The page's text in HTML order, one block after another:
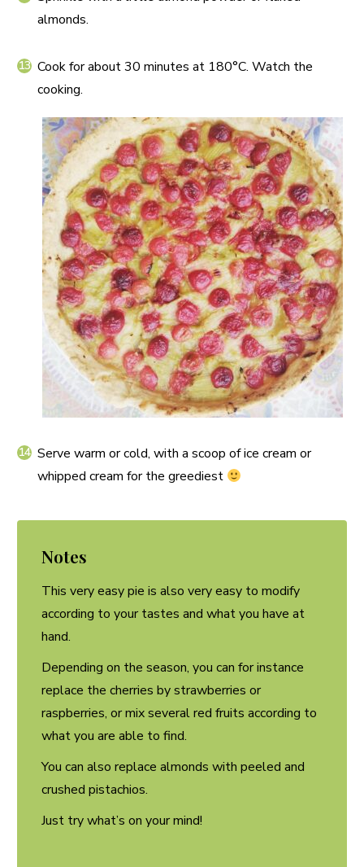
almonds.
Cook for about 30 minutes at 180°C. Watch the
cooking.
Serve warm or cold, with a scoop of ice cream or
whipped cream for the greediest
Notes
This very easy pie is also very easy to modify
according to your tastes and what you have at
hand.
Depending on the season, you can for instance
replace the cherries by strawberries or
raspberries, or mix several red fruits according to
what you are able to find.
You can also replace almonds with peeled and
crushed pistachios.
Just try what’s on your mind!